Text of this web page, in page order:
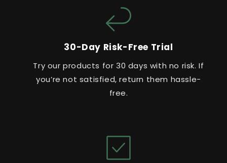
30-Day Risk-Free Trial
Try our products for 30 days with no risk. If
you’re not satisfied, return them hassle-
free.